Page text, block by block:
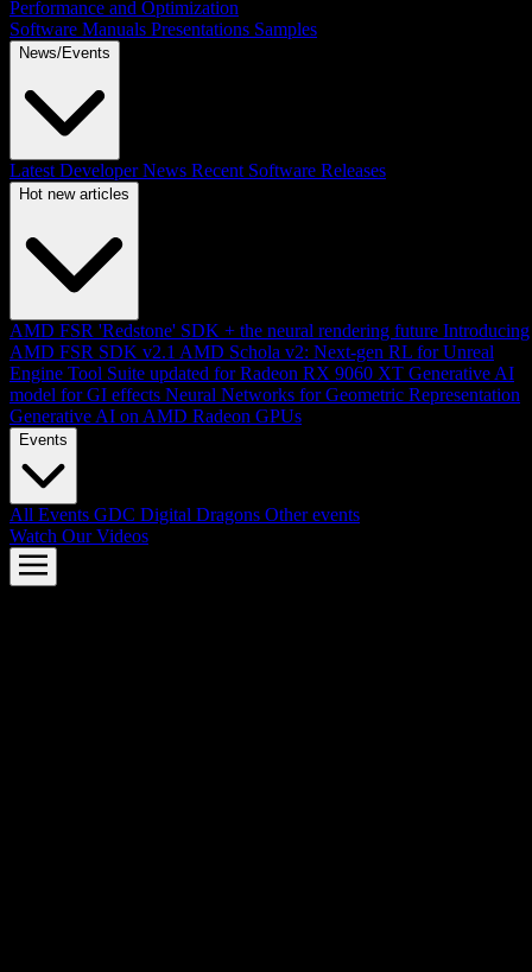
Performance and Optimization
Software Manuals Presentations Samples
News/Events
Latest Developer News Recent Software Releases
Hot new articles
AMD FSR 'Redstone' SDK + the neural rendering future Introducing
AMD FSR SDK v2.1 AMD Schola v2: Next-gen RL for Unreal
Engine Tool Suite updated for Radeon RX 9060 XT Generative AI
model for GI effects Neural Networks for Geometric Representation
Generative AI on AMD Radeon GPUs
Events
All Events GDC Digital Dragons Other events
Watch Our Videos